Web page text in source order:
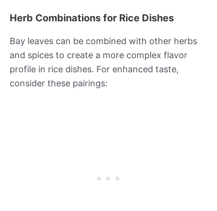
Herb Combinations for Rice Dishes
Bay leaves can be combined with other herbs
and spices to create a more complex flavor
profile in rice dishes. For enhanced taste,
consider these pairings: